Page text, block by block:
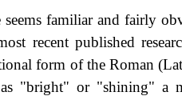
familiar and fairly
recent published
form of the Roman
"bright" or "shining" a